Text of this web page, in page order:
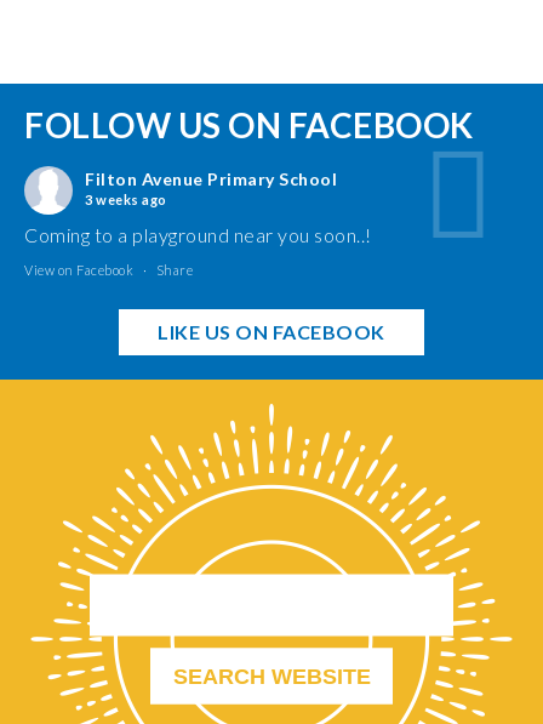
FOLLOW US ON FACEBOOK
Filton Avenue Primary School
3 weeks ago
Coming to a playground near you soon..!
View on Facebook · Share
LIKE US ON FACEBOOK